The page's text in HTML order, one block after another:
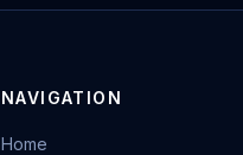
NAVIGATION
Home